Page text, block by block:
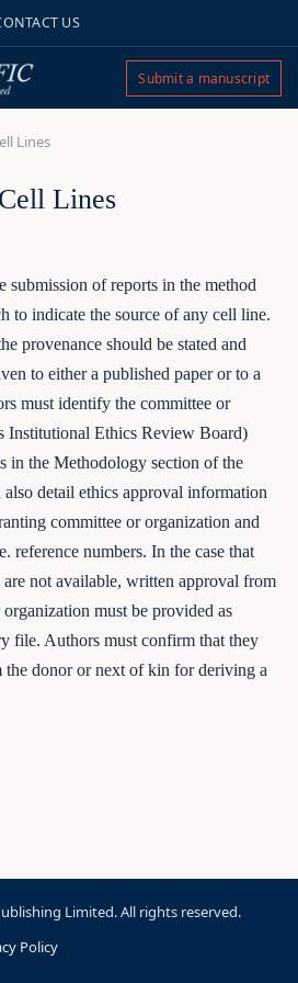
US
Submit a manuscript
Lines
Lines
submission of reports in the method
to indicate the source of any cell line.
provenance should be stated and
to either a published paper or to a
must identify the committee or
Institutional Ethics Review Board)
in the Methodology section of the
detail ethics approval information
committee or organization and
reference numbers. In the case that
not available, written approval from
must be provided as
file. Authors must confirm that they
the donor or next of kin for deriving a
Limited. All rights reserved.
Policy